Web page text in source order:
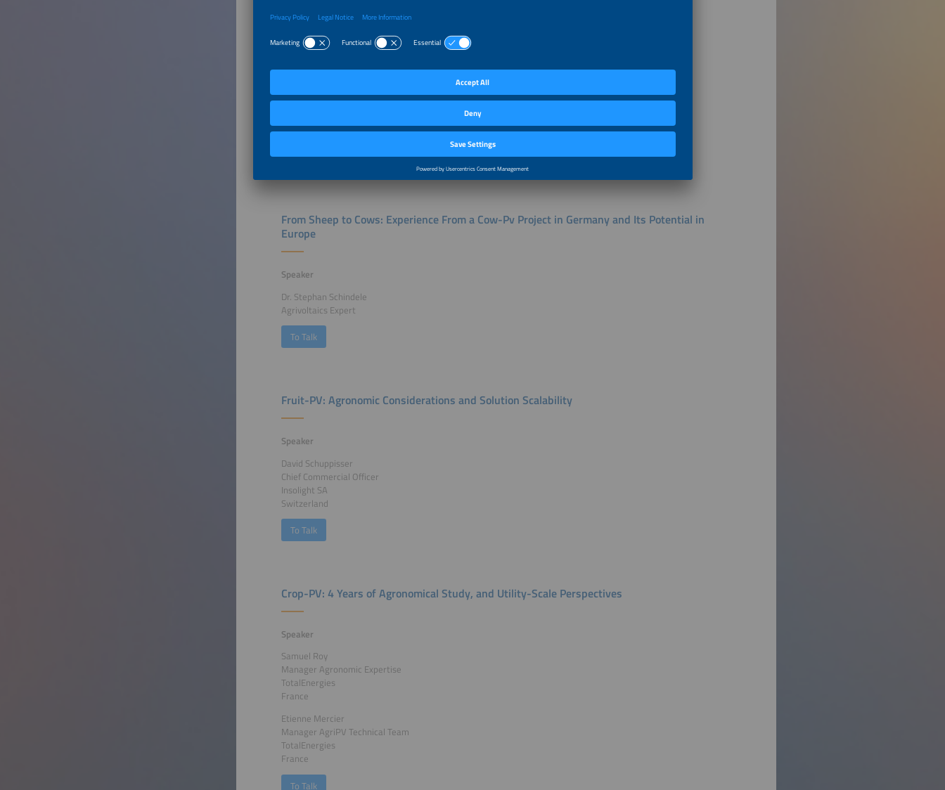
From Gras to Sheep
Speaker
Senior R&D Advisor - AgriPower Initiative Leader
Germany
To Talk
From Sheep to Cows: Experience From a Cow-Pv Project in Germany and Its Potential in
Europe
Speaker
Dr. Stephan Schindele
Agrivoltaics Expert
To Talk
Fruit-PV: Agronomic Considerations and Solution Scalability
Speaker
David Schuppisser
Chief Commercial Officer
Insolight SA
Switzerland
To Talk
Crop-PV: 4 Years of Agronomical Study, and Utility-Scale Perspectives
Speaker
Samuel Roy
Manager Agronomic Expertise
TotalEnergies
France
Etienne Mercier
Manager AgriPV Technical Team
TotalEnergies
France
To Talk